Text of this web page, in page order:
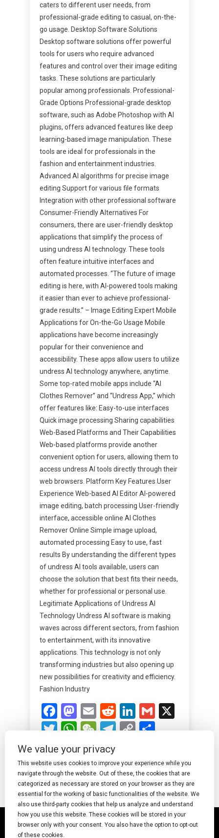
caters to different user needs, from
professional-grade editing to casual, on-the-
go usage. Desktop Software Solutions
Desktop software solutions offer powerful
tools for users who require advanced
features and control over their image editing
tasks. These solutions are particularly
popular among professionals. Professional-
Grade Options Professional-grade desktop
software, such as Adobe Photoshop with AI
plugins, offers advanced features like deep
learning-based image manipulation. These
tools are ideal for professionals in the
fashion and entertainment industries.
Advanced AI algorithms for precise image
editing Support for various file formats
Integration with other professional software
Consumer-Friendly Alternatives For
consumers, there are user-friendly desktop
applications that simplify the process of
using undress AI technology. These tools
often feature intuitive interfaces and
automated processes. “The future of image
editing is here, with AI-powered tools making
it easier than ever to achieve professional-
grade results.” – Image Editing Expert Mobile
Applications for On-the-Go Usage Mobile
applications have become increasingly
popular for their convenience and
accessibility. These apps allow users to utilize
undress AI technology anywhere, anytime.
Some top-rated mobile apps include “AI
Clothes Remover” and “Undress App,” which
offer features like: Easy-to-use interfaces
Quick image processing Sharing capabilities
Web-Based Platforms and Their Capabilities
Web-based platforms provide another
convenient option for users, allowing them to
access undress AI tools directly through their
web browsers. Platform Key Features User
Experience Web-based AI Editor AI-powered
image editing, batch processing User-friendly
interface, accessible online AI Clothes
Remover Online Simple image upload,
automated processing Easy to use, fast
results By understanding the different types
of undress AI tools available, users can
choose the solution that best fits their needs,
whether for professional or personal use.
Legitimate Applications of Undress AI
Technology Undress AI software is making
waves across different sectors, from fashion
to entertainment, with its innovative
applications. This technology is not only
transforming industries but also opening up
new possibilities for creativity and efficiency.
Fashion Industry
Facebook
Mastodon
EmailRedditLinkedIn
Gmail
X
Twitter
WhatsApp
WeChat
Telegram
CopyShare
© 2025 Undress AI · Shearcreationsstudio.Com
We value your privacy
This website uses cookies to improve your experience while you
navigate through the website. Out of these, the cookies that are
categorized as necessary are stored on your browser as they are
essential for the working of basic functionalities of the website. We
also use third-party cookies that help us analyze and understand
how you use this website. These cookies will be stored in your
browser only with your consent. You also have the option to opt-out
of these cookies.